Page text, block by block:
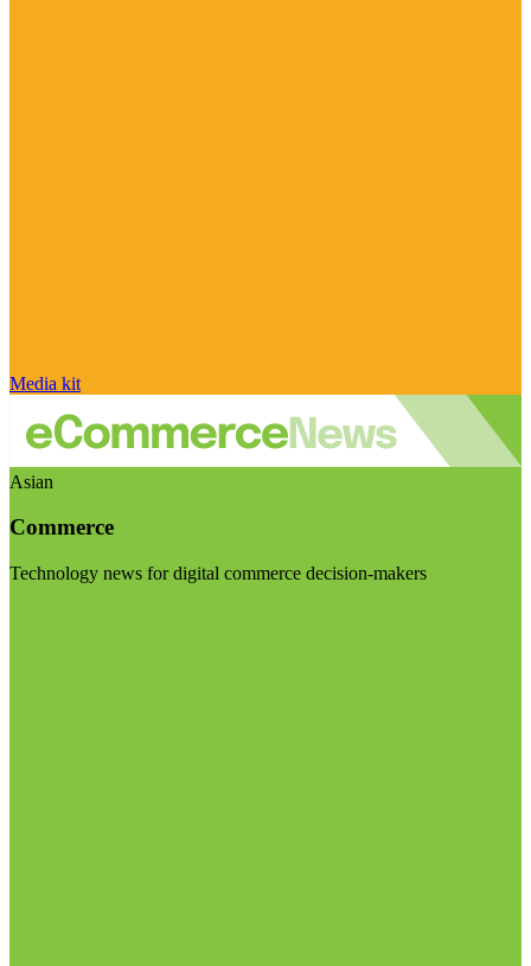
Media kit
Asian
Commerce
Technology news for digital commerce decision-makers